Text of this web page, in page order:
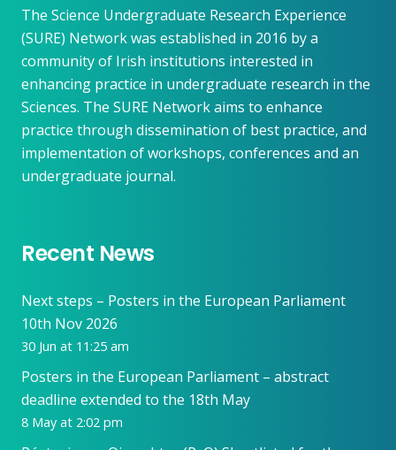
The Science Undergraduate Research Experience
(SURE) Network was established in 2016 by a
community of Irish institutions interested in
enhancing practice in undergraduate research in the
Sciences. The SURE Network aims to enhance
practice through dissemination of best practice, and
implementation of workshops, conferences and an
undergraduate journal.
Recent News
Next steps – Posters in the European Parliament
10th Nov 2026
30 Jun at 11:25 am
Posters in the European Parliament – abstract
deadline extended to the 18th May
8 May at 2:02 pm